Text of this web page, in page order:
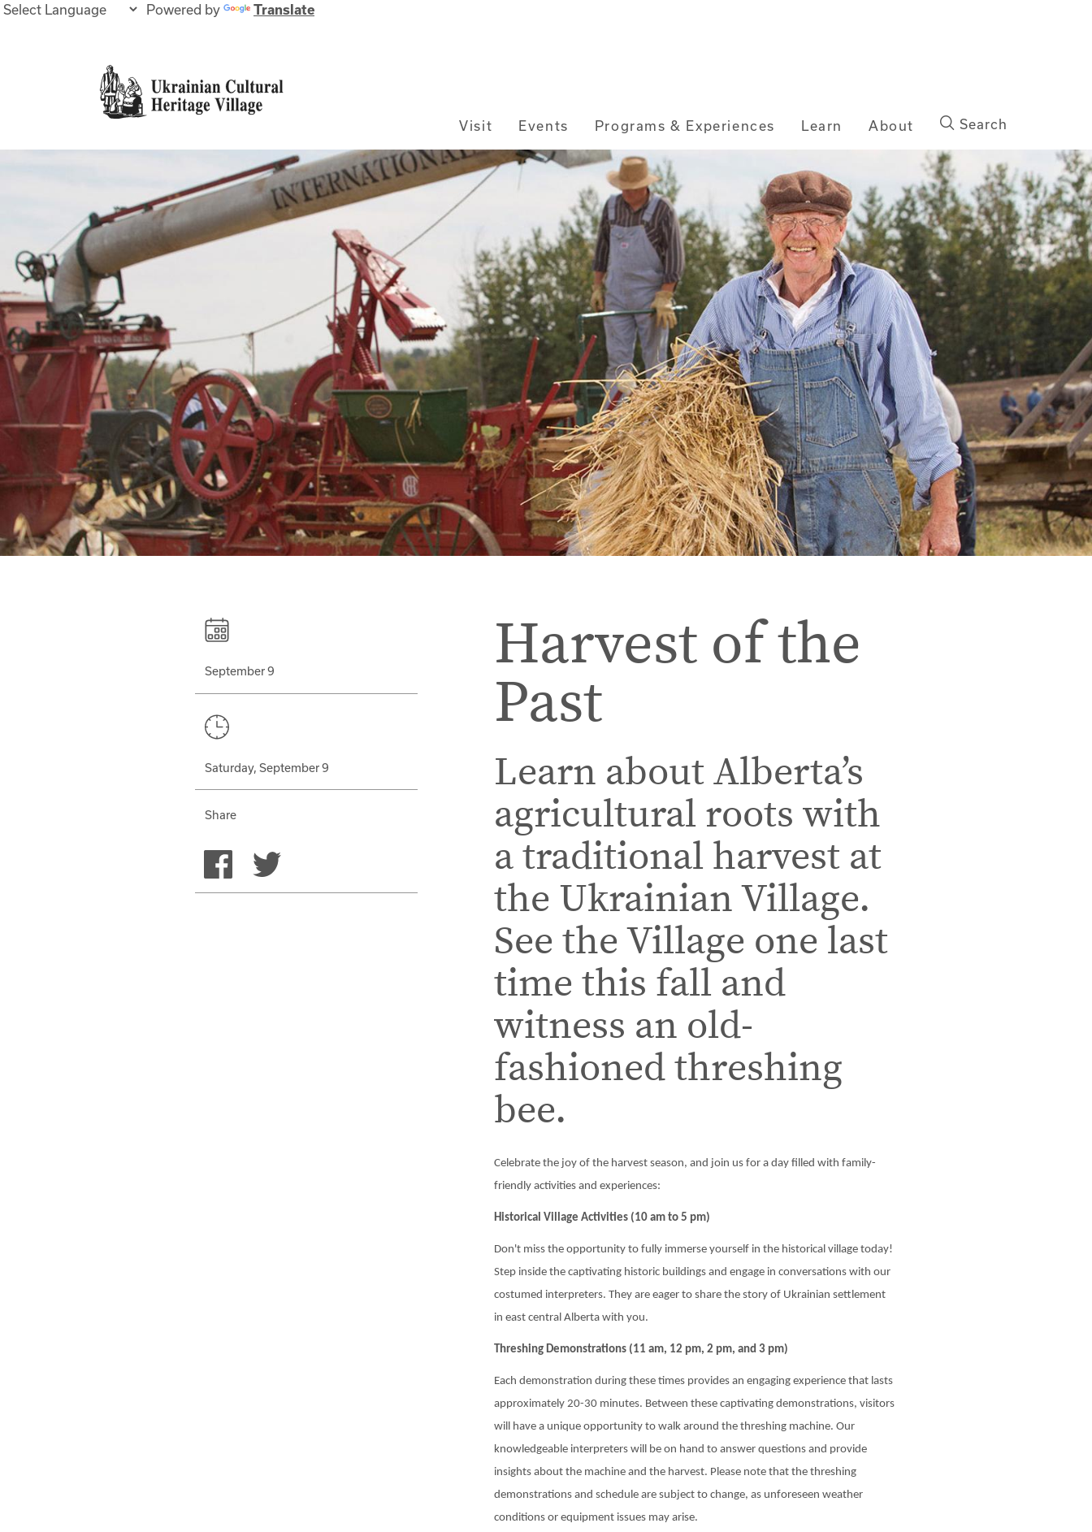
Powered by Translate
navigation
Visit Events Programs & Experiences Learn About Search
Harvest of the
Past
Learn about Alberta’s
agricultural roots with
a traditional harvest at
the Ukrainian Village.
See the Village one last
time this fall and
witness an old-
fashioned threshing
bee.
Celebrate the joy of the harvest season, and join us for a day filled with family-
friendly activities and experiences:
Historical Village Activities (10 am to 5 pm)
Don't miss the opportunity to fully immerse yourself in the historical village today!
Step inside the captivating historic buildings and engage in conversations with our
costumed interpreters. They are eager to share the story of Ukrainian settlement
in east central Alberta with you.
Threshing Demonstrations (11 am, 12 pm, 2 pm, and 3 pm)
Each demonstration during these times provides an engaging experience that lasts
approximately 20-30 minutes. Between these captivating demonstrations, visitors
will have a unique opportunity to walk around the threshing machine. Our
knowledgeable interpreters will be on hand to answer questions and provide
insights about the machine and the harvest. Please note that the threshing
demonstrations and schedule are subject to change, as unforeseen weather
conditions or equipment issues may arise.
September 9
Saturday, September 9
Share